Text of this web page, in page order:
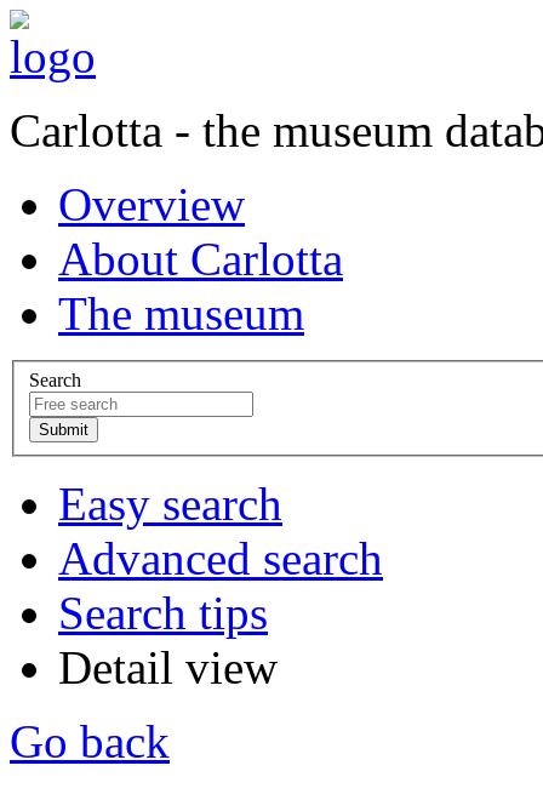
Carlotta - the museum
Overview
About Carlotta
The museum
Search
Easy search
Advanced search
Search tips
Detail view
Go back